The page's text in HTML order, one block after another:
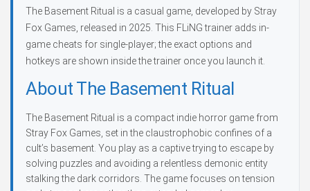
The Basement Ritual is a casual game, developed by Stray
Fox Games, released in 2025. This FLiNG trainer adds in-
game cheats for single-player; the exact options and
hotkeys are shown inside the trainer once you launch it.
About The Basement Ritual
The Basement Ritual is a compact indie horror game from
Stray Fox Games, set in the claustrophobic confines of a
cult’s basement. You play as a captive trying to escape by
solving puzzles and avoiding a relentless demonic entity
stalking the dark corridors. The game focuses on tension